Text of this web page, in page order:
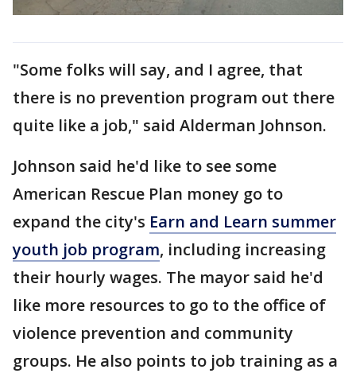
"Some folks will say, and I agree, that
there is no prevention program out there
quite like a job," said Alderman Johnson.
Johnson said he'd like to see some
American Rescue Plan money go to
expand the city's Earn and Learn summer
youth job program, including increasing
their hourly wages. The mayor said he'd
like more resources to go to the office of
violence prevention and community
groups. He also points to job training as a